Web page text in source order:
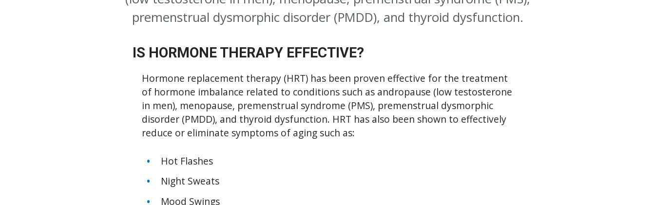
premenstrual dysmorphic disorder (PMDD), and thyroid dysfunction.
IS HORMONE THERAPY EFFECTIVE?
Hormone replacement therapy (HRT) has been proven effective for the treatment
of hormone imbalance related to conditions such as andropause (low testosterone
in men), menopause, premenstrual syndrome (PMS), premenstrual dysmorphic
disorder (PMDD), and thyroid dysfunction. HRT has also been shown to effectively
reduce or eliminate symptoms of aging such as:
Hot Flashes
Night Sweats
Mood Swings